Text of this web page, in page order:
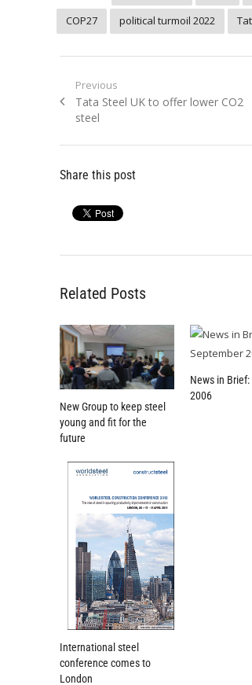
COP27
political turmoil 2022
Post
navigation
Previous
Previous
post:
Tata Steel UK to offer lower CO2
steel
Share this post
Related Posts
New Group to keep steel
young and fit for the
future
News in
2006
International steel
conference comes to
London